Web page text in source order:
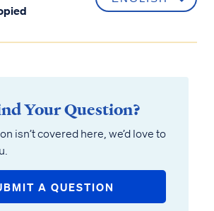
Your Question?
isn’t covered here, we’d love to
A QUESTION